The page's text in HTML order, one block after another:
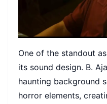
One of the standout
its sound design. B.
haunting background
horror elements,